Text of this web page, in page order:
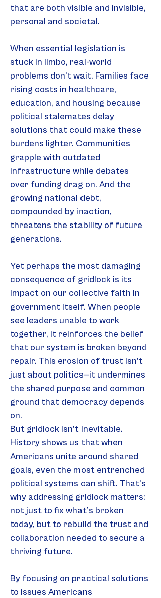
that are both visible and invisible,
personal and societal.
When essential legislation is
stuck in limbo, real-world
problems don’t wait. Families face
rising costs in healthcare,
education, and housing because
political stalemates delay
solutions that could make these
burdens lighter. Communities
grapple with outdated
infrastructure while debates
over funding drag on. And the
growing national debt,
compounded by inaction,
threatens the stability of future
generations.
Yet perhaps the most damaging
consequence of gridlock is its
impact on our collective faith in
government itself. When people
see leaders unable to work
together, it reinforces the belief
that our system is broken beyond
repair. This erosion of trust isn’t
just about politics—it undermines
the shared purpose and common
ground that democracy depends
on.
But gridlock isn’t inevitable.
History shows us that when
Americans unite around shared
goals, even the most entrenched
political systems can shift. That’s
why addressing gridlock matters:
not just to fix what’s broken
today, but to rebuild the trust and
collaboration needed to secure a
thriving future.
By focusing on practical solutions
to issues Americans